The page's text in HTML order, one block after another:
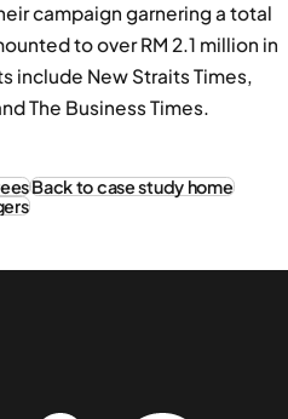
campaign garnering a total
to over RM 2.1 million in
include New Straits Times,
The Business Times.
Back to case study home